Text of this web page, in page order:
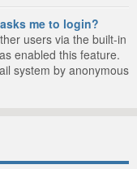
me to login?
users via the built-in
enabled this feature.
system by anonymous